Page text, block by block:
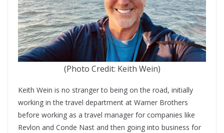
(Photo Credit: Keith Wein)
Keith Wein is no stranger to being on the road, initially
working in the travel department at Warner Brothers
before working as a travel manager for companies like
Revlon and Conde Nast and then going into business for